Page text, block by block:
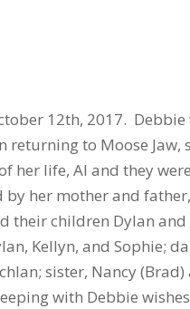
12th, 2017.
to Moose Jaw,
her life, Al and they
her mother and
their children Dylan and
Kellyn, and Sophie;
sister, Nancy
with Debbie